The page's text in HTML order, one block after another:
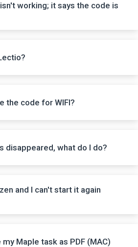
working; it says the code is
the code for WIFI?
disappeared, what do I do?
and I can't start it again
my Maple task as PDF (MAC)